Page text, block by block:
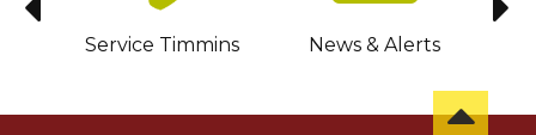
Service Timmins News & Alerts